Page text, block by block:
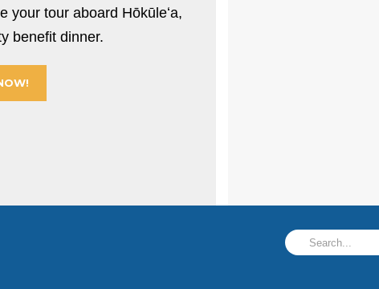
your tour aboard Hōkūleʻa,
benefit dinner.